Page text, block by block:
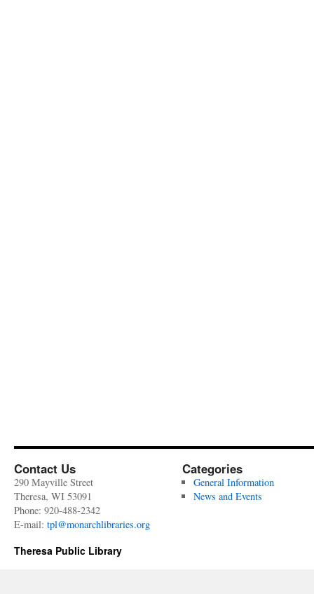
Contact Us
290 Mayville Street
Theresa, WI 53091
Phone: 920-488-2342
E-mail: tpl@monarchlibraries.org
Categories
General Information
News and Events
Theresa Public Library